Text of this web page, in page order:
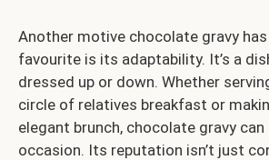
Another motive chocolate gravy
favourite is its adaptability. It’s a
dressed up or down. Whether
circle of relatives breakfast or
elegant brunch, chocolate gravy can
occasion. Its reputation isn’t just